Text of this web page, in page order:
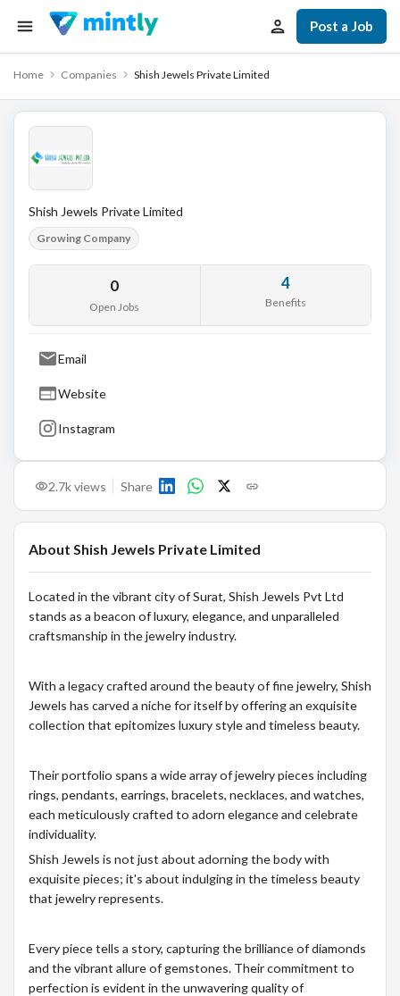
Post a Job
Home Companies Shish Jewels Private Limited
2.7kviews Share
About Shish Jewels Private Limited
Located in the vibrant city of Surat, Shish Jewels Pvt Ltd
stands as a beacon of luxury, elegance, and unparalleled
craftsmanship in the jewelry industry.
With a legacy crafted around the beauty of fine jewelry, Shish
Jewels has carved a niche for itself by offering an exquisite
collection that epitomizes luxury style and timeless beauty.
Their portfolio spans a wide array of jewelry pieces including
rings, pendants, earrings, bracelets, necklaces, and watches,
each meticulously crafted to adorn elegance and celebrate
individuality.
Shish Jewels is not just about adorning the body with
exquisite pieces; it's about indulging in the timeless beauty
that jewelry represents.
Every piece tells a story, capturing the brilliance of diamonds
and the vibrant allure of gemstones. Their commitment to
perfection is evident in the unwavering quality of
Shish Jewels Private Limited
Growing Company
0
Open Jobs
4
Benefits
Email
Website
Instagram